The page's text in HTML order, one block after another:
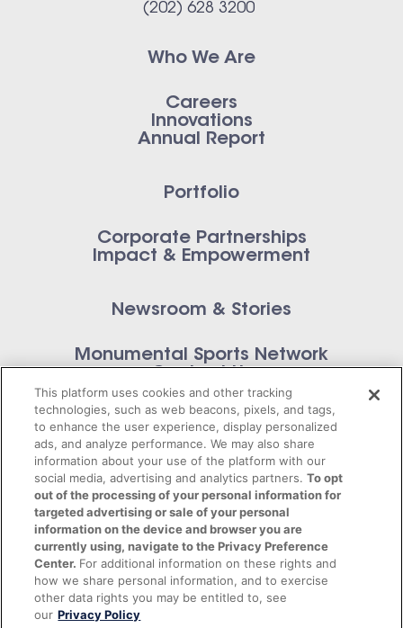
(202) 628 3200
Who We Are
Careers
Innovations
Annual Report
Portfolio
Corporate Partnerships
Impact & Empowerment
Newsroom & Stories
Monumental Sports Network
Contact Us
Privacy Policy
Terms of Service
© 2026 Monumental Sports Entertainment. All
rights reserved.
This platform uses cookies and other tracking
technologies, such as web beacons, pixels, and tags,
to enhance the user experience, display personalized
ads, and analyze performance. We may also share
information about your use of the platform with our
social media, advertising and analytics partners.To opt
out of the processing of your personal information for
targeted advertising or sale of your personal
information on the device and browser you are
currently using, navigate to the Privacy Preference
Center. For additional information on these rights and
how we share personal information, and to exercise
other data rights you may be entitled to, see
our Privacy Policy